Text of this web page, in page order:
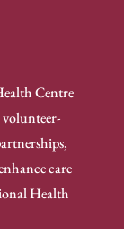
Centre
care
Health